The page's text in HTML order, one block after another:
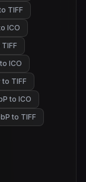
TIFF
ICO
ICO
to TIFF
to ICO
to TIFF